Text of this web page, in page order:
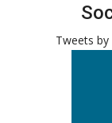
Tweets by